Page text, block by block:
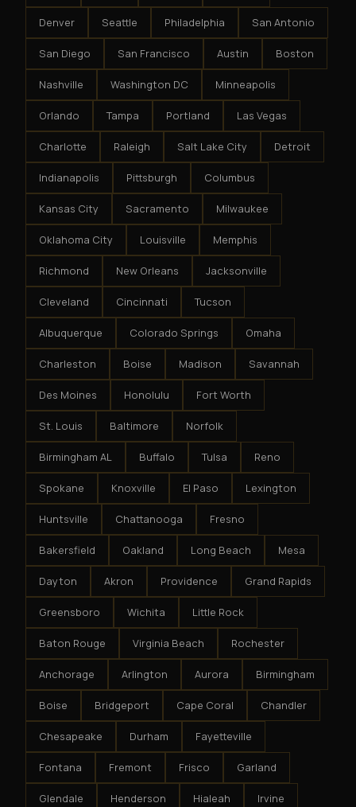
Denver Seattle Philadelphia San Antonio
San Diego San Francisco Austin Boston
Nashville Washington DC Minneapolis
Orlando Tampa Portland Las Vegas
Charlotte Raleigh Salt Lake City Detroit
Indianapolis Pittsburgh Columbus
Kansas City Sacramento Milwaukee
Oklahoma City Louisville Memphis
Richmond New Orleans Jacksonville
Cleveland Cincinnati Tucson
Albuquerque Colorado Springs Omaha
Charleston Boise Madison Savannah
Des Moines Honolulu Fort Worth
St. Louis Baltimore Norfolk
Birmingham AL Buffalo Tulsa Reno
Spokane Knoxville El Paso Lexington
Huntsville Chattanooga Fresno
Bakersfield Oakland Long Beach Mesa
Dayton Akron Providence Grand Rapids
Greensboro Wichita Little Rock
Baton Rouge Virginia Beach Rochester
Anchorage Arlington Aurora Birmingham
Boise Bridgeport Cape Coral Chandler
Chesapeake Durham Fayetteville
Fontana Fremont Frisco Garland
Glendale Henderson Hialeah Irvine